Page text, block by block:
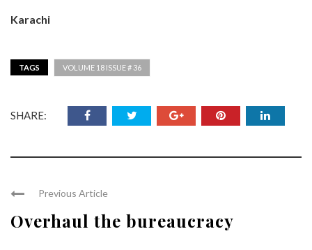
Karachi
TAGS VOLUME 18 ISSUE # 36
SHARE:
Previous Article
Overhaul the bureaucracy